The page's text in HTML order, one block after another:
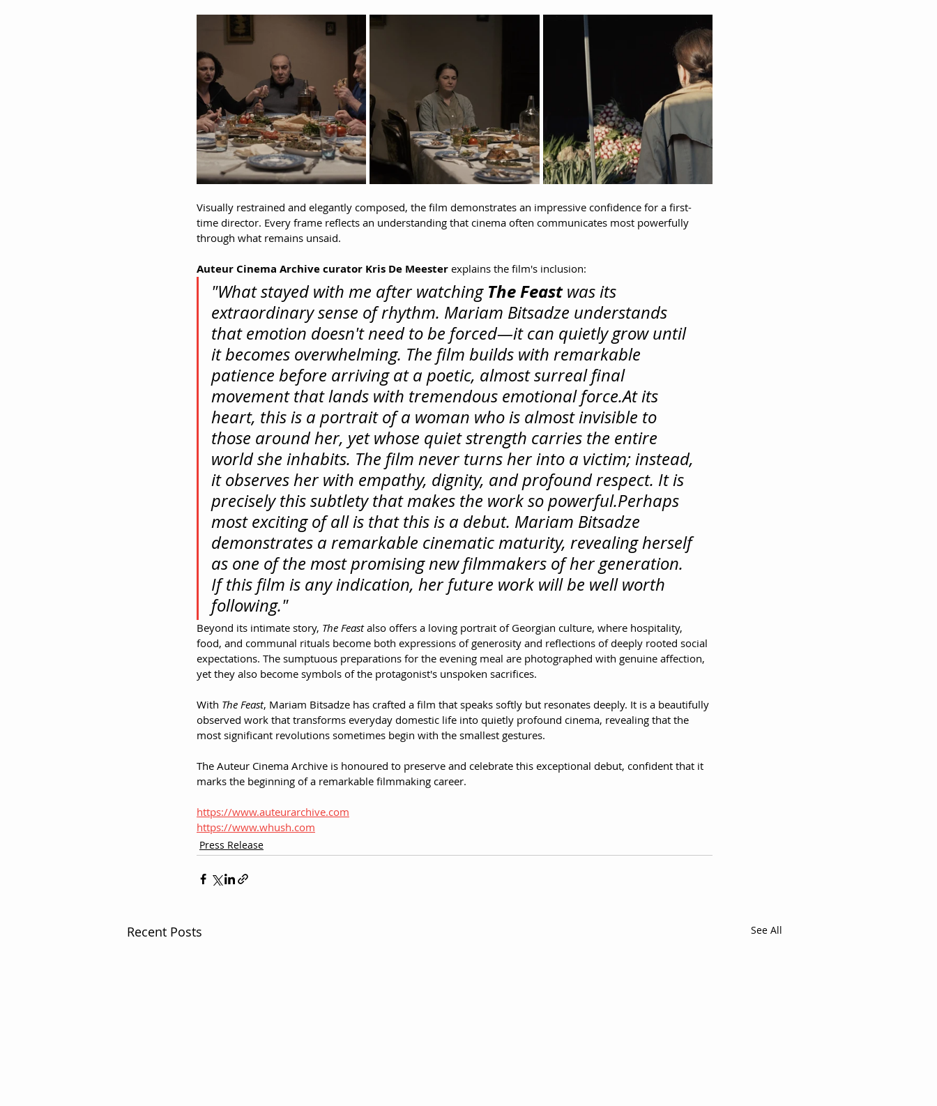
Visually restrained and elegantly composed, the film demonstrates an impressive confidence for a first-
time director. Every frame reflects an understanding that cinema often communicates most powerfully
through what remains unsaid.
Auteur Cinema Archive curator Kris De Meester explains the film's inclusion:
"What stayed with me after watching The Feast was its
extraordinary sense of rhythm. Mariam Bitsadze understands
that emotion doesn't need to be forced—it can quietly grow until
it becomes overwhelming. The film builds with remarkable
patience before arriving at a poetic, almost surreal final
movement that lands with tremendous emotional force.At its
heart, this is a portrait of a woman who is almost invisible to
those around her, yet whose quiet strength carries the entire
world she inhabits. The film never turns her into a victim; instead,
it observes her with empathy, dignity, and profound respect. It is
precisely this subtlety that makes the work so powerful.Perhaps
most exciting of all is that this is a debut. Mariam Bitsadze
demonstrates a remarkable cinematic maturity, revealing herself
as one of the most promising new filmmakers of her generation.
If this film is any indication, her future work will be well worth
following."
Beyond its intimate story, The Feast also offers a loving portrait of Georgian culture, where hospitality,
food, and communal rituals become both expressions of generosity and reflections of deeply rooted social
expectations. The sumptuous preparations for the evening meal are photographed with genuine affection,
yet they also become symbols of the protagonist's unspoken sacrifices.
With The Feast, Mariam Bitsadze has crafted a film that speaks softly but resonates deeply. It is a beautifully
observed work that transforms everyday domestic life into quietly profound cinema, revealing that the
most significant revolutions sometimes begin with the smallest gestures.
The Auteur Cinema Archive is honoured to preserve and celebrate this exceptional debut, confident that it
marks the beginning of a remarkable filmmaking career.
https://www.auteurarchive.com
https://www.whush.com
Press Release
Recent Posts See All